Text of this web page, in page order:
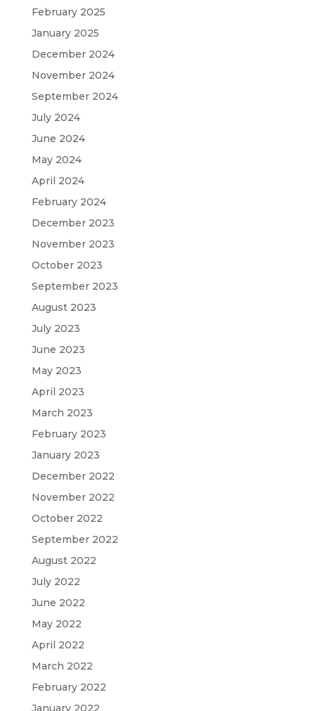
February 2025
January 2025
December 2024
November 2024
September 2024
July 2024
June 2024
May 2024
April 2024
February 2024
December 2023
November 2023
October 2023
September 2023
August 2023
July 2023
June 2023
May 2023
April 2023
March 2023
February 2023
January 2023
December 2022
November 2022
October 2022
September 2022
August 2022
July 2022
June 2022
May 2022
April 2022
March 2022
February 2022
January 2022